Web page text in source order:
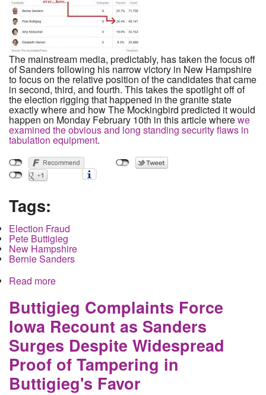
The mainstream media, predictably, has taken the focus off
of Sanders following his narrow victory in New Hampshire
to focus on the relative position of the candidates that came
in second, third, and fourth. This takes the spotlight off of
the election rigging that happened in the granite state
exactly where and how The Mockingbird predicted it would
happen on Monday February 10th in this article wherewe
examined the obvious and long standing security flaws in
tabulation equipment.
Tags:
Election Fraud
Pete Buttigieg
New Hampshire
Bernie Sanders
Read more
Buttigieg Complaints Force
Iowa Recount as Sanders
Surges Despite Widespread
Proof of Tampering in
Buttigieg's Favor